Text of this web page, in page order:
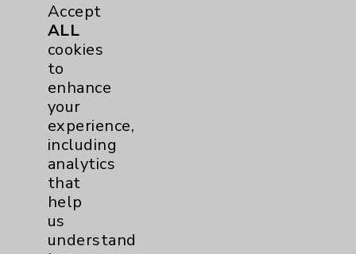
Key Contacts
Main Phone 760-340-3911
Patient Relations 760-674-3648
PatientRelations@EisenhowerHealth.org
Eisenhower Phonebook
Accept
ALL
cookies
to
enhance
your
experience,
including
analytics
that
help
us
understand